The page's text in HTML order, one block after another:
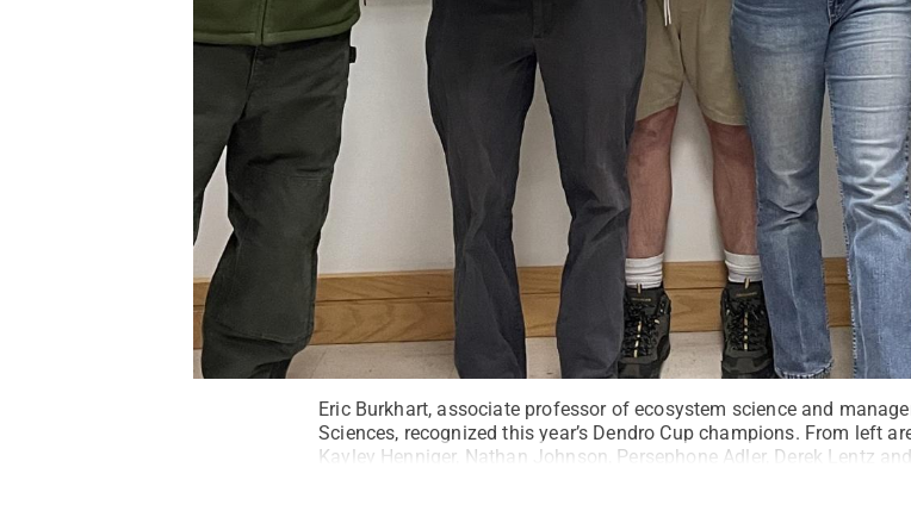
Eric Burkhart, associate professor of ecosystem science and
Sciences, recognized this year’s Dendro Cup champions. From left
Kayley Henniger, Nathan Johnson, Persephone Adler, Derek Lentz